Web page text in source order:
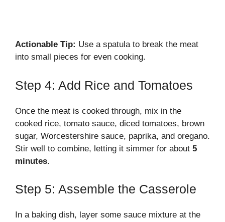
Actionable Tip: Use a spatula to break the meat
into small pieces for even cooking.
Step 4: Add Rice and Tomatoes
Once the meat is cooked through, mix in the
cooked rice, tomato sauce, diced tomatoes, brown
sugar, Worcestershire sauce, paprika, and oregano.
Stir well to combine, letting it simmer for about 5
minutes.
Step 5: Assemble the Casserole
In a baking dish, layer some sauce mixture at the